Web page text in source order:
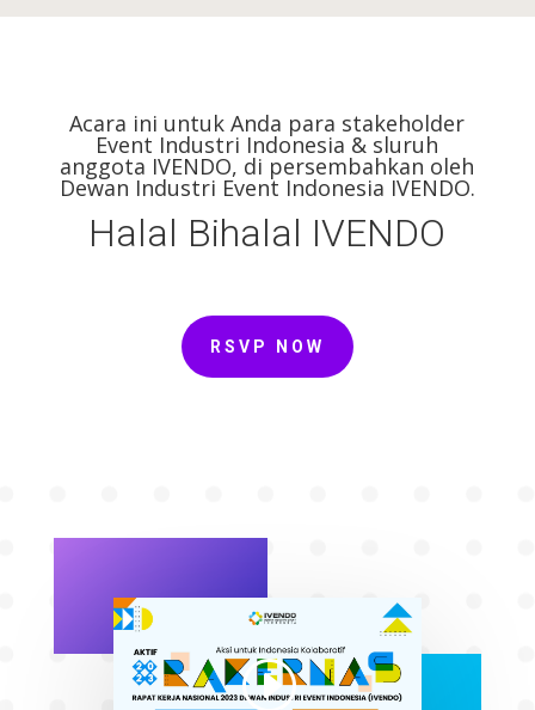
Acara ini untuk Anda para stakeholder
Event Industri Indonesia & sluruh
anggota IVENDO, di persembahkan oleh
Dewan Industri Event Indonesia IVENDO.
Halal Bihalal IVENDO
RSVP NOW